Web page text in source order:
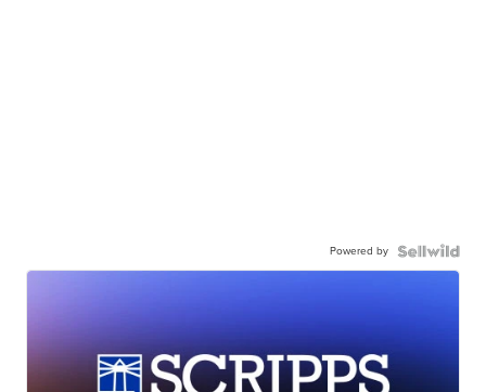
Powered by